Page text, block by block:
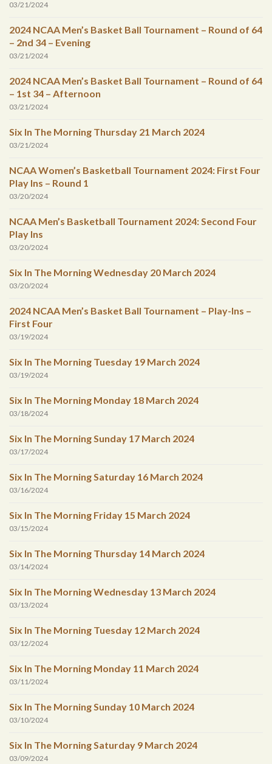
03/21/2024
2024 NCAA Men’s Basket Ball Tournament – Round of 64
– 2nd 34 – Evening
03/21/2024
2024 NCAA Men’s Basket Ball Tournament – Round of 64
– 1st 34 – Afternoon
03/21/2024
Six In The Morning Thursday 21 March 2024
03/21/2024
NCAA Women’s Basketball Tournament 2024: First Four
Play Ins – Round 1
03/20/2024
NCAA Men’s Basketball Tournament 2024: Second Four
Play Ins
03/20/2024
Six In The Morning Wednesday 20 March 2024
03/20/2024
2024 NCAA Men’s Basket Ball Tournament – Play-Ins –
First Four
03/19/2024
Six In The Morning Tuesday 19 March 2024
03/19/2024
Six In The Morning Monday 18 March 2024
03/18/2024
Six In The Morning Sunday 17 March 2024
03/17/2024
Six In The Morning Saturday 16 March 2024
03/16/2024
Six In The Morning Friday 15 March 2024
03/15/2024
Six In The Morning Thursday 14 March 2024
03/14/2024
Six In The Morning Wednesday 13 March 2024
03/13/2024
Six In The Morning Tuesday 12 March 2024
03/12/2024
Six In The Morning Monday 11 March 2024
03/11/2024
Six In The Morning Sunday 10 March 2024
03/10/2024
Six In The Morning Saturday 9 March 2024
03/09/2024